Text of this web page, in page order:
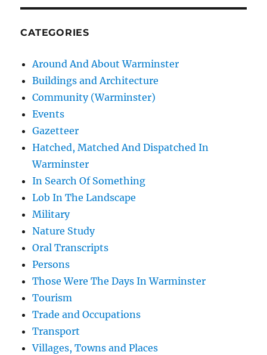
CATEGORIES
Around And About Warminster
Buildings and Architecture
Community (Warminster)
Events
Gazetteer
Hatched, Matched And Dispatched In
Warminster
In Search Of Something
Lob In The Landscape
Military
Nature Study
Oral Transcripts
Persons
Those Were The Days In Warminster
Tourism
Trade and Occupations
Transport
Villages, Towns and Places